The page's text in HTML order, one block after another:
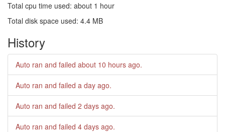
Total cpu time used: about 1 hour
Total disk space used: 4.4 MB
History
Auto ran and failed about 10 hours ago.
Auto ran and failed a day ago.
Auto ran and failed 2 days ago.
Auto ran and failed 4 days ago.